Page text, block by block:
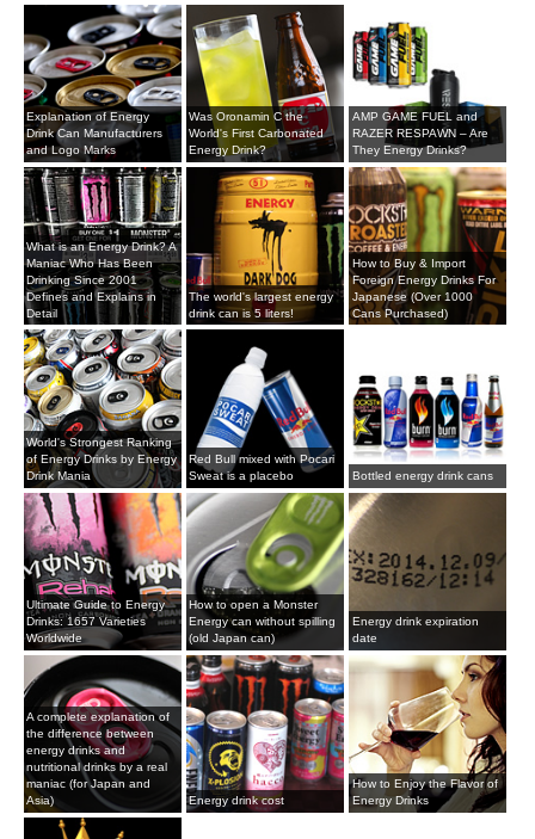
Explanation of Energy
Drink Can Manufacturers
and Logo Marks
Was Oronamin C the
World's First Carbonated
Energy Drink?
AMP GAME FUEL and
RAZER RESPAWN – Are
They Energy Drinks?
What is an Energy Drink? A
Maniac Who Has Been
Drinking Since 2001
Defines and Explains in
Detail
The world's largest energy
drink can is 5 liters!
How to Buy & Import
Foreign Energy Drinks For
Japanese (Over 1000
Cans Purchased)
World's Strongest Ranking
of Energy Drinks by Energy
Drink Mania
Red Bull mixed with Pocari
Sweat is a placebo
Bottled energy drink cans
Ultimate Guide to Energy
Drinks: 1657 Varieties
Worldwide
How to open a Monster
Energy can without spilling
(old Japan can)
Energy drink expiration
date
A complete explanation of
the difference between
energy drinks and
nutritional drinks by a real
maniac (for Japan and
Asia)
Energy drink cost
How to Enjoy the Flavor of
Energy Drinks